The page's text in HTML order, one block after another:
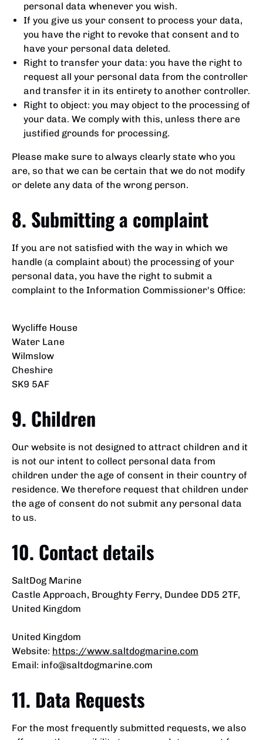
personal data whenever you wish.
If you give us your consent to process your data,
you have the right to revoke that consent and to
have your personal data deleted.
Right to transfer your data: you have the right to
request all your personal data from the controller
and transfer it in its entirety to another controller.
Right to object: you may object to the processing of
your data. We comply with this, unless there are
justified grounds for processing.
Please make sure to always clearly state who you
are, so that we can be certain that we do not modify
or delete any data of the wrong person.
8. Submitting a complaint
If you are not satisfied with the way in which we
handle (a complaint about) the processing of your
personal data, you have the right to submit a
complaint to the Information Commissioner's Office:
Wycliffe House
Water Lane
Wilmslow
Cheshire
SK9 5AF
9. Children
Our website is not designed to attract children and it
is not our intent to collect personal data from
children under the age of consent in their country of
residence. We therefore request that children under
the age of consent do not submit any personal data
to us.
10. Contact details
SaltDog Marine
Castle Approach, Broughty Ferry, Dundee DD5 2TF,
United Kingdom
United Kingdom
Website: https://www.saltdogmarine.com
Email: info@saltdogmarine.com
11. Data Requests
For the most frequently submitted requests, we also